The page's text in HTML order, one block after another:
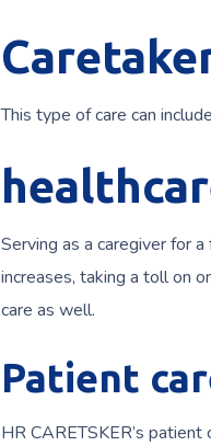
This type of care can
Serving as a caregiver for
increases, taking a toll on
care as well.
Patient
HR CARETSKER’s